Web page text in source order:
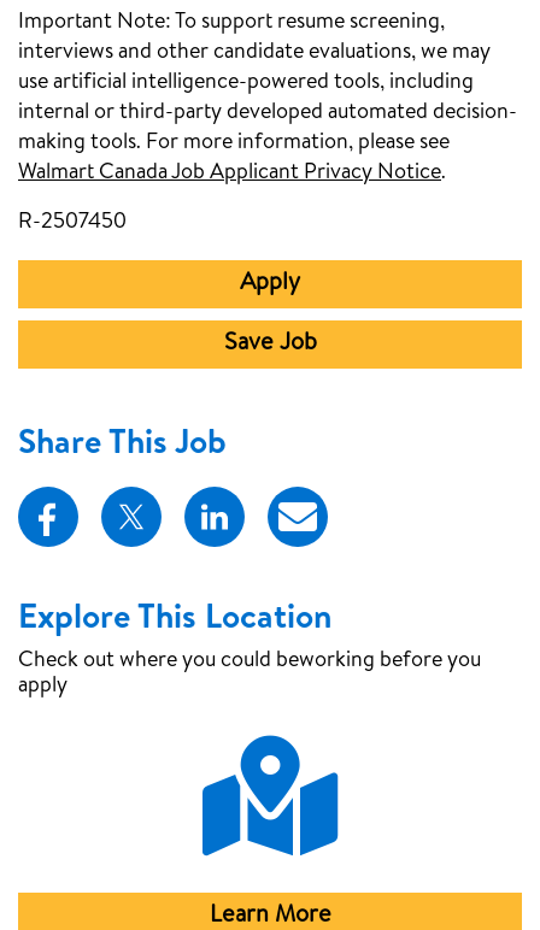
Important Note: To support resume screening,
interviews and other candidate evaluations, we may
use artificial intelligence-powered tools, including
internal or third-party developed automated decision-
making tools. For more information, please see
Walmart Canada Job Applicant Privacy Notice(opens in
.
R-2507450
Apply
Save Job
Share This Job
Explore This Location
Check out where you could beworking before you
apply
Learn More